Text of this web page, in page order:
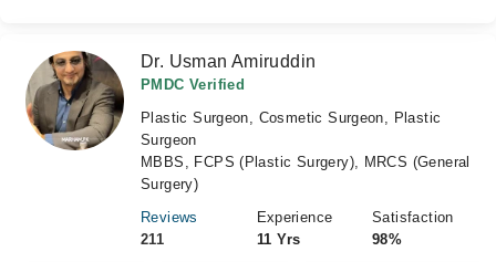
Dr. Usman Amiruddin
PMDC Verified
Plastic Surgeon, Cosmetic Surgeon, Plastic
Surgeon
MBBS, FCPS (Plastic Surgery), MRCS (General
Surgery)
Reviews
211
Experience
11 Yrs
Satisfaction
98%